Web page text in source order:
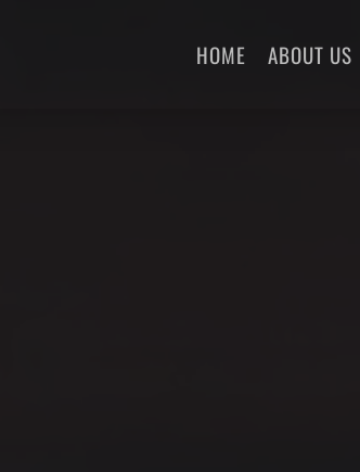
HOME ABOUT US